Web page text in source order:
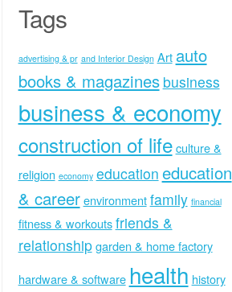
Tags
advertising & pr and Interior Design Art auto
books & magazines business
business & economy
construction of life culture &
religion economy education education
& career environment family financial
fitness & workouts friends &
relationship garden & home factory
hardware & software health history